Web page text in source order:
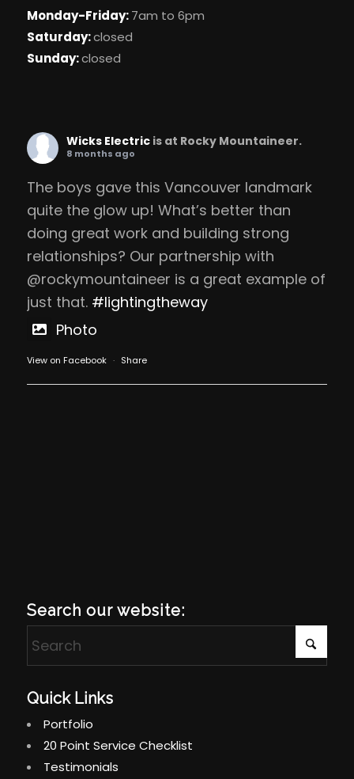
Monday-Friday:7am to 6pm
Saturday:closed
Sunday:closed
Wicks Electric is at Rocky Mountaineer.
8 months ago
The boys gave this Vancouver landmark
quite the glow up! What’s better than
doing great work and building strong
relationships? Our partnership with
@rockymountaineer is a great example of
just that. #lightingtheway
Photo
View on Facebook · Share
Search our website:
Quick Links
Portfolio
20 Point Service Checklist
Testimonials